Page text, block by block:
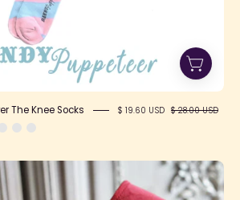
The Knee Socks $ 19.60 USD $ 28.00 USD
SFS!
Heartwarming